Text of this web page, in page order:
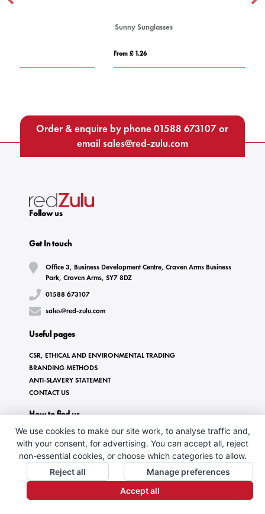
Order & enquire by phone01588 673107or
email sales@red-zulu.com
Follow us
Get In touch
Office 3, Business Development Centre, Craven Arms Business
Park, Craven Arms, SY7 8DZ
01588 673107
sales@red-zulu.com
Useful pages
CSR, ETHICAL AND ENVIRONMENTAL TRADING
BRANDING METHODS
ANTI-SLAVERY STATEMENT
CONTACT US
How to find us
We use cookies to make our site work, to analyse traffic and,
with your consent, for advertising. You can accept all, reject
non-essential cookies, or choose which categories to allow.
Reject all
Manage preferences
Accept all